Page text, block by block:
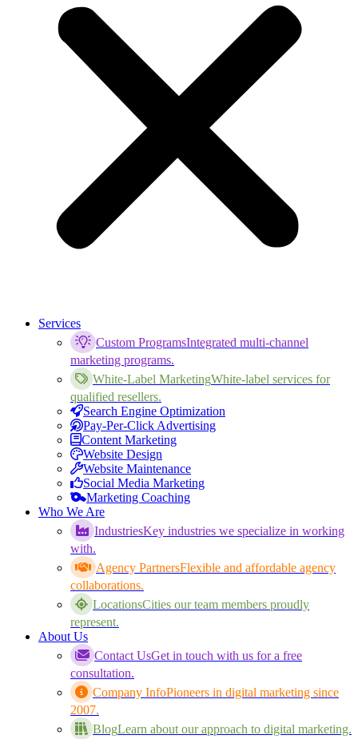
Services
Custom ProgramsIntegrated multi-channel
marketing programs.
White-Label MarketingWhite-label services for
qualified resellers.
Search Engine Optimization
Pay-Per-Click Advertising
Content Marketing
Website Design
Website Maintenance
Social Media Marketing
Marketing Coaching
Who We Are
IndustriesKey industries we specialize in working
with.
Agency PartnersFlexible and affordable agency
collaborations.
LocationsCities our team members proudly
represent.
About Us
Contact UsGet in touch with us for a free
consultation.
Company InfoPioneers in digital marketing since
2007.
BlogLearn about our approach to digital marketing.